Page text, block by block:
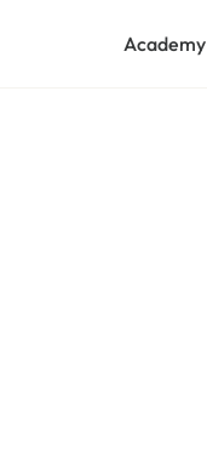
Academy